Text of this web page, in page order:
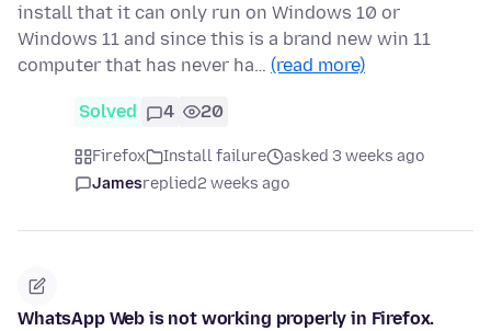
install that it can only run on Windows 10 or
Windows 11 and since this is a brand new win 11
computer that has never ha… (read more)
Solved 4 20
Firefox Install failure
asked 3 weeks ago
Jamesreplied2 weeks ago
WhatsApp Web is not working properly in Firefox.